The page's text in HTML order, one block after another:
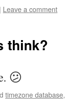
| Leave a comment
think?
😕
timezone database